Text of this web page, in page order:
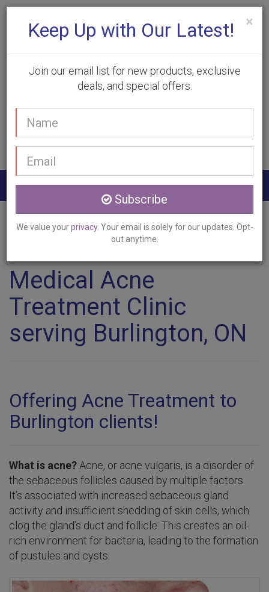
(905) 332-9930
Home
Services
Acne Clinic Treatment
Medical Acne
Treatment Clinic
serving Burlington, ON
Offering Acne Treatment to
Burlington clients!
What is acne? Acne, or acne vulgaris, is a disorder of
the sebaceous follicles caused by multiple factors.
It’s associated with increased sebaceous gland
activity and insufficient shedding of skin cells, which
clog the gland’s duct and follicle. This creates an oil-
rich environment for bacteria, leading to the formation
of pustules and cysts.
×
Keep Up with Our Latest!
Join our email list for new products, exclusive
deals, and special offers.
Subscribe
We value yourprivacy. Your email is solely for our updates. Opt-
out anytime.